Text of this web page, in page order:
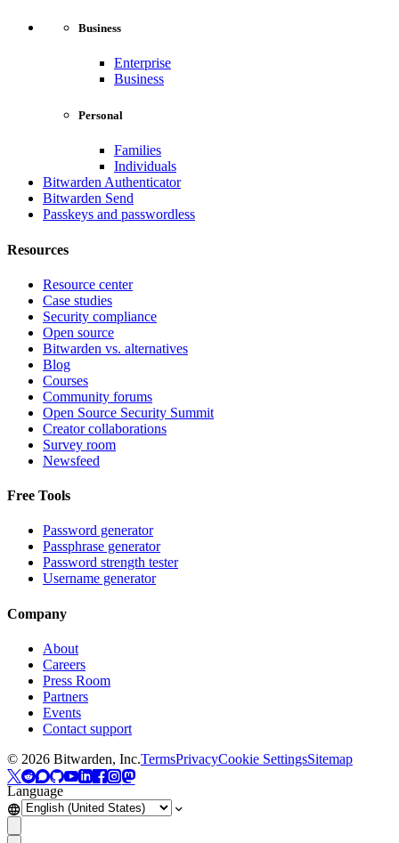
Business
Enterprise
Business
Personal
Families
Individuals
Bitwarden Authenticator
Bitwarden Send
Passkeys and passwordless
Resources
Resource center
Case studies
Security compliance
Open source
Bitwarden vs. alternatives
Blog
Courses
Community forums
Open Source Security Summit
Creator collaborations
Survey room
Newsfeed
Free Tools
Password generator
Passphrase generator
Password strength tester
Username generator
Company
About
Careers
Press Room
Partners
Events
Contact support
© 2026 Bitwarden, Inc.TermsPrivacyCookie SettingsSitemap
Language